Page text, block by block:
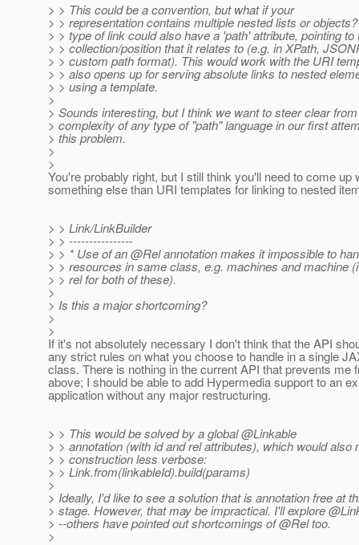
> > This could be a convention, but what if your
> > representation contains multiple nested lists or
> > type of link could also have a 'path' attribute, pointing to
> > collection/position that it relates to (e.g. in XPath,
> > custom path format). This would work with the URI
> > also opens up for serving absolute links to nested
> > using a template.
>
> Sounds interesting, but I think we want to steer clear
> complexity of any type of "path" language in our first
> this problem.
>
>
You're probably right, but I still think you'll need to come up
something else than URI templates for linking to nested
> > Link/LinkBuilder
> > ----------------
> > * Use of an @Rel annotation makes it impossible to
> > resources in same class, e.g. machines and machine
> > rel for both of these).
>
> Is this a major shortcoming?
>
>
If it's not absolutely necessary I don't think that the API
any strict rules on what you choose to handle in a single
class. There is nothing in the current API that prevents me
above; I should be able to add Hypermedia support to an
application without any major restructuring.
> > This would be solved by a global @Linkable
> > annotation (with id and rel attributes), which would also
> > construction less verbose:
> > Link.from(linkableId).build(params)
>
> Ideally, I'd like to see a solution that is annotation free at
> stage. However, that may be impractical. I'll explore
> --others have pointed out shortcomings of @Rel too.
>